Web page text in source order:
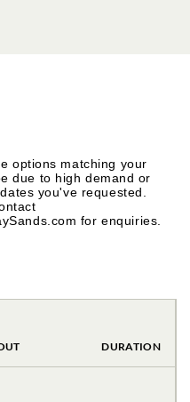
options matching your
due to high demand or
you've requested.
for enquiries.
DURATION